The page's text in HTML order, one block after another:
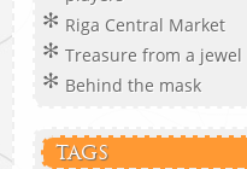
Riga Central Market
Treasure from a jewel
Behind the mask
TAGS